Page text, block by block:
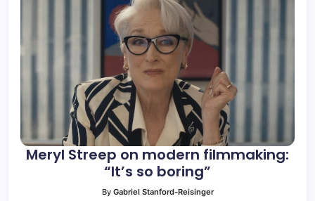
Meryl Streep on modern filmmaking:
“It’s so boring”
By Gabriel Stanford-Reisinger